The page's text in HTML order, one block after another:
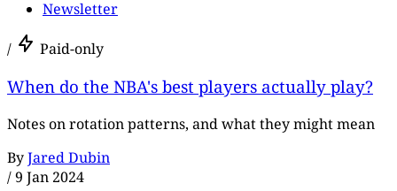
Newsletter
/ Paid-only
When do the NBA's best players actually play?
Notes on rotation patterns, and what they might mean
ByJared Dubin
/9 Jan 2024